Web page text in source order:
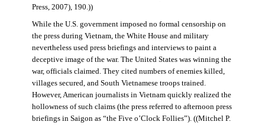
Press, 2007), 190.))
While the U.S. government imposed no formal censorship on
the press during Vietnam, the White House and military
nevertheless used press briefings and interviews to paint a
deceptive image of the war. The United States was winning the
war, officials claimed. They cited numbers of enemies killed,
villages secured, and South Vietnamese troops trained.
However, American journalists in Vietnam quickly realized the
hollowness of such claims (the press referred to afternoon press
briefings in Saigon as “the Five o’Clock Follies”). ((Mitchel P.